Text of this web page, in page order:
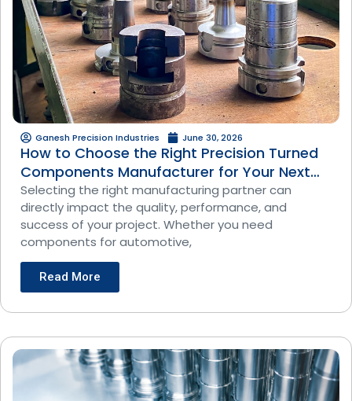
Ganesh Precision Industries June 30, 2026
How to Choose the Right Precision Turned
Components Manufacturer for Your Next
Project
Selecting the right manufacturing partner can
directly impact the quality, performance, and
success of your project. Whether you need
components for automotive,
Read More